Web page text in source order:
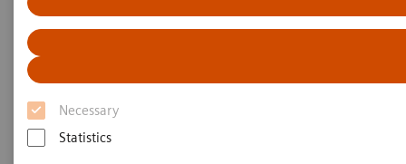
Necessary
Statistics
Image 84